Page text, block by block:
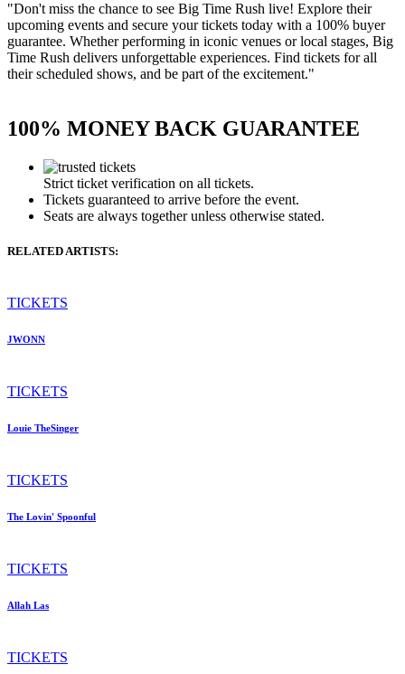
"Don't miss the chance to see Big Time Rush live! Explore their
upcoming events and secure your tickets today with a 100% buyer
guarantee. Whether performing in iconic venues or local stages, Big
Time Rush delivers unforgettable experiences. Find tickets for all
their scheduled shows, and be part of the excitement."
100% MONEY BACK GUARANTEE
Strict ticket verification on all tickets.
Tickets guaranteed to arrive before the event.
Seats are always together unless otherwise stated.
RELATED ARTISTS:
TICKETS
JWONN
TICKETS
Louie TheSinger
TICKETS
The Lovin' Spoonful
TICKETS
Allah Las
TICKETS